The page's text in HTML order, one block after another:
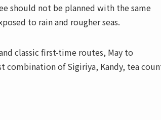
should not be planned with the same
to rain and rougher seas.
classic first-time routes, May to
combination of Sigiriya, Kandy, tea